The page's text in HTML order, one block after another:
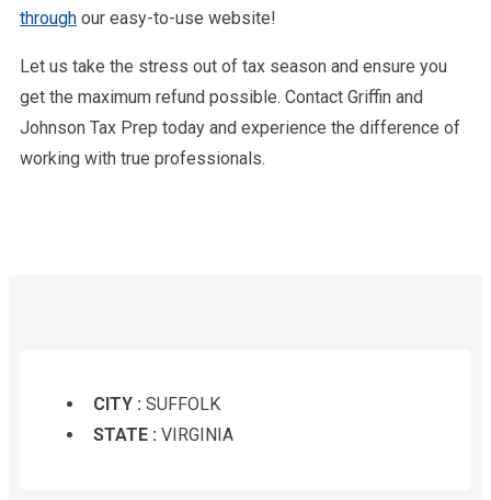
through our easy-to-use website!
Let us take the stress out of tax season and ensure you
get the maximum refund possible. Contact Griffin and
Johnson Tax Prep today and experience the difference of
working with true professionals.
CITY : SUFFOLK
STATE : VIRGINIA